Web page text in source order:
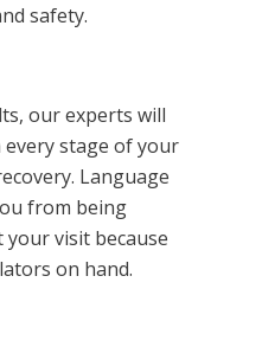
safety.
our experts will
stage of your
Language
from being
visit because
on hand.